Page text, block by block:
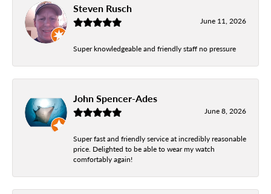
Steven Rusch
June 11, 2026
Super knowledgeable and friendly staff no pressure
John Spencer-Ades
June 8, 2026
Super fast and friendly service at incredibly reasonable
price. Delighted to be able to wear my watch
comfortably again!